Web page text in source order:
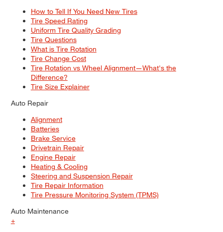
How to Tell If You Need New Tires
Tire Speed Rating
Uniform Tire Quality Grading
Tire Questions
What is Tire Rotation
Tire Change Cost
Tire Rotation vs Wheel Alignment—What's the
Difference?
Tire Size Explainer
Auto Repair
Alignment
Batteries
Brake Service
Drivetrain Repair
Engine Repair
Heating & Cooling
Steering and Suspension Repair
Tire Repair Information
Tire Pressure Monitoring System (TPMS)
Auto Maintenance
+